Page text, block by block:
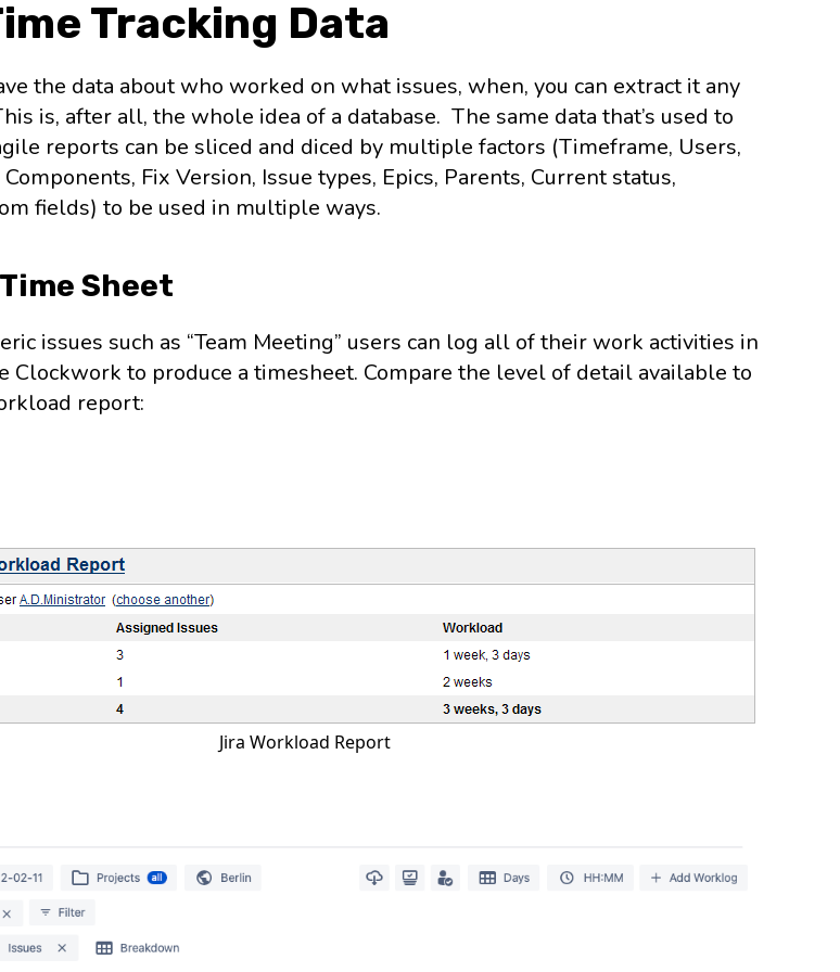
Tracking Data
the data about who worked on what issues, when, you can extract it any
is, after all, the whole idea of a database. The same data that’s used to
reports can be sliced and diced by multiple factors (Timeframe, Users,
Components, Fix Version, Issue types, Epics, Parents, Current status,
fields) to be used in multiple ways.
Sheet
issues such as “Team Meeting” users can log all of their work activities in
Clockwork to produce a timesheet. Compare the level of detail available to
report:
Jira Workload Report